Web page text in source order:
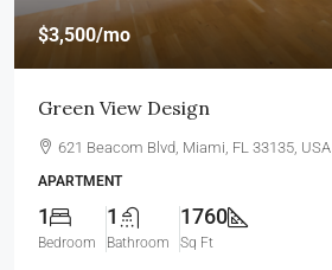
$3,500/mo
Green View Design
621 Beacom Blvd, Miami, FL 33135, USA
APARTMENT
1
Bedroom
1
Bathroom
1760
Sq Ft